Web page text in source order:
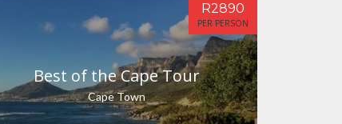
Best of the Cape Tour
Cape Town
R2890
PER PERSON